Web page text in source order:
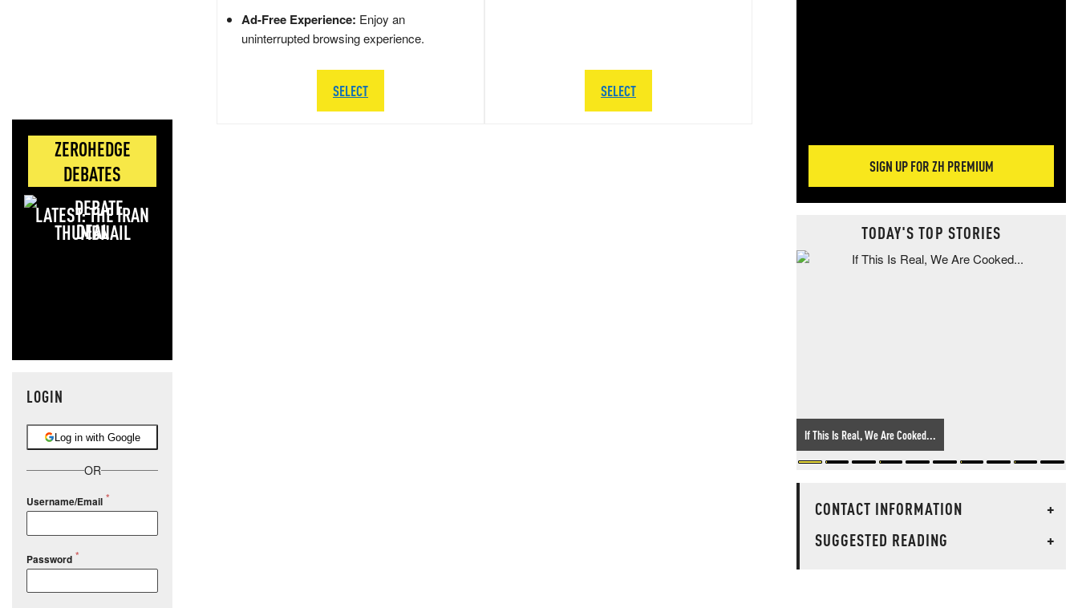
ZEROHEDGE
DEBATES
LATEST: THE IRAN
DEAL
LOGIN
Log in with Google
OR
Username/Email
Password
Ad-Free Experience: Enjoy an
uninterrupted browsing experience.
SELECT SELECT
SIGN UP FOR ZH PREMIUM
TODAY'S TOP STORIES
If This Is Real, We Are Cooked...
CONTACT INFORMATION
+
SUGGESTED READING
+